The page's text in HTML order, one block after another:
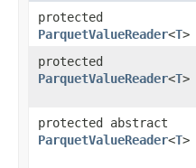
protected
ParquetValueReader<T>
protected
ParquetValueReader<T>
protected abstract
ParquetValueReader<T>